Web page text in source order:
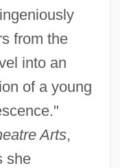
from the
into an
of a young
Arts,
she